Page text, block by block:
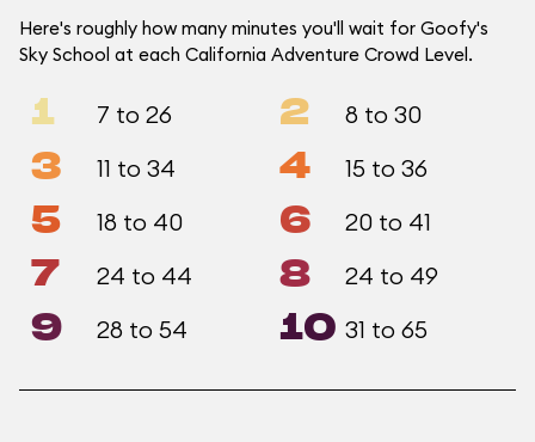
Here's roughly how many minutes you'll wait for Goofy's
Sky School at each California Adventure Crowd Level.
1 7 to 26 2 8 to 30
3 11 to 34 4 15 to 36
5 18 to 40 6 20 to 41
7 24 to 44 8 24 to 49
9 28 to 54 10 31 to 65